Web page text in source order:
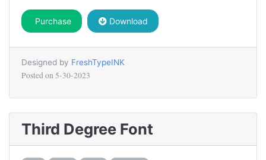
Purchase Download
Designed by FreshTypeINK
Posted on 5-30-2023
Third Degree Font